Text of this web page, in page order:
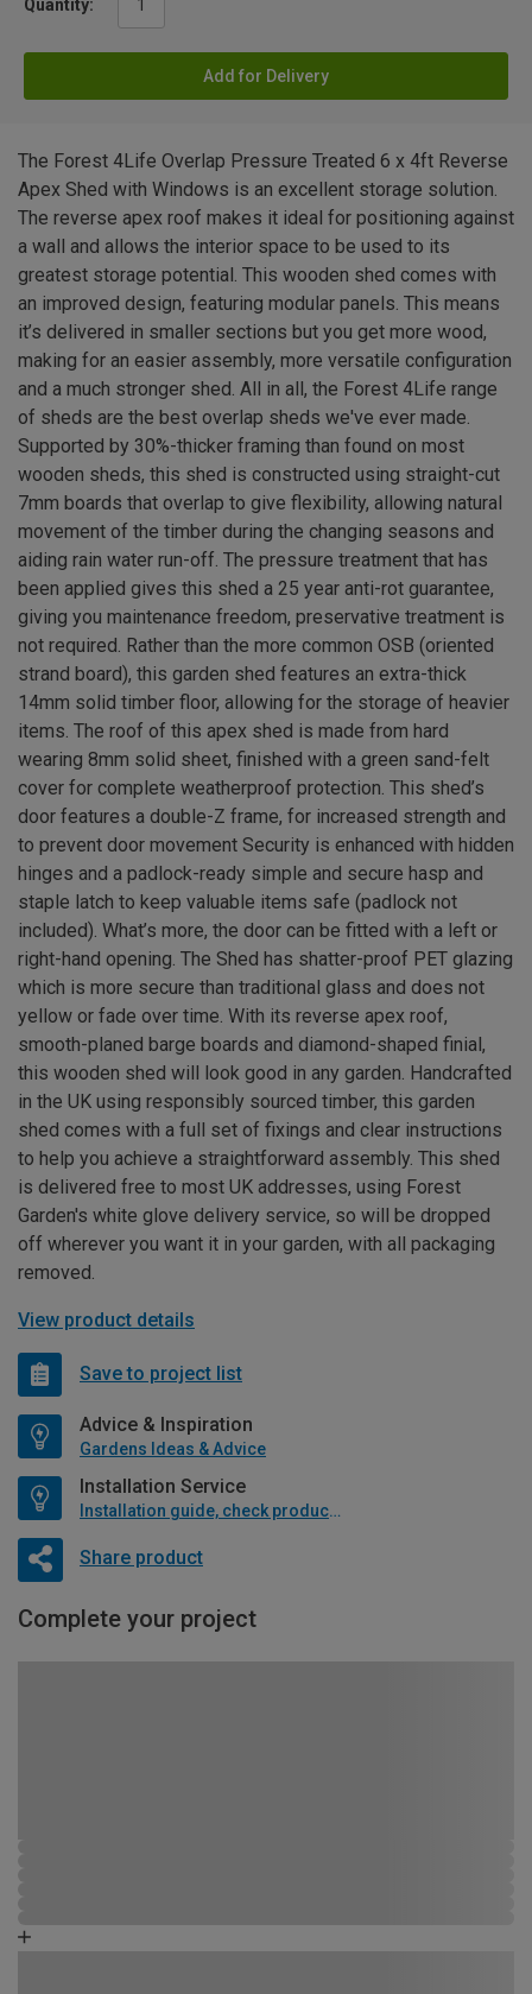
Quantity:
Add for Delivery
The Forest 4Life Overlap Pressure Treated 6 x 4ft Reverse
Apex Shed with Windows is an excellent storage solution.
The reverse apex roof makes it ideal for positioning against
a wall and allows the interior space to be used to its
greatest storage potential. This wooden shed comes with
an improved design, featuring modular panels. This means
it’s delivered in smaller sections but you get more wood,
making for an easier assembly, more versatile configuration
and a much stronger shed. All in all, the Forest 4Life range
of sheds are the best overlap sheds we've ever made.
Supported by 30%-thicker framing than found on most
wooden sheds, this shed is constructed using straight-cut
7mm boards that overlap to give flexibility, allowing natural
movement of the timber during the changing seasons and
aiding rain water run-off. The pressure treatment that has
been applied gives this shed a 25 year anti-rot guarantee,
giving you maintenance freedom, preservative treatment is
not required. Rather than the more common OSB (oriented
strand board), this garden shed features an extra-thick
14mm solid timber floor, allowing for the storage of heavier
items. The roof of this apex shed is made from hard
wearing 8mm solid sheet, finished with a green sand-felt
cover for complete weatherproof protection. This shed’s
door features a double-Z frame, for increased strength and
to prevent door movement Security is enhanced with hidden
hinges and a padlock-ready simple and secure hasp and
staple latch to keep valuable items safe (padlock not
included). What’s more, the door can be fitted with a left or
right-hand opening. The Shed has shatter-proof PET glazing
which is more secure than traditional glass and does not
yellow or fade over time. With its reverse apex roof,
smooth-planed barge boards and diamond-shaped finial,
this wooden shed will look good in any garden. Handcrafted
in the UK using responsibly sourced timber, this garden
shed comes with a full set of fixings and clear instructions
to help you achieve a straightforward assembly. This shed
is delivered free to most UK addresses, using Forest
Garden's white glove delivery service, so will be dropped
off wherever you want it in your garden, with all packaging
removed.
View product details
Save to project list
Advice & Inspiration
Gardens Ideas & Advice
Installation Service
Installation guide, check product if available
Share product
Complete your project